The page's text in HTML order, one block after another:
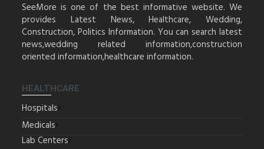
SeeMore is one of the best informative website. We
provides Latest News, Healthcare, Wedding,
Construction, Politics Information. You can search latest
news,wedding related information,construction
oriented information,healthcare information.
HEALTHCARE
Hospitals
Medicals
Lab Centers